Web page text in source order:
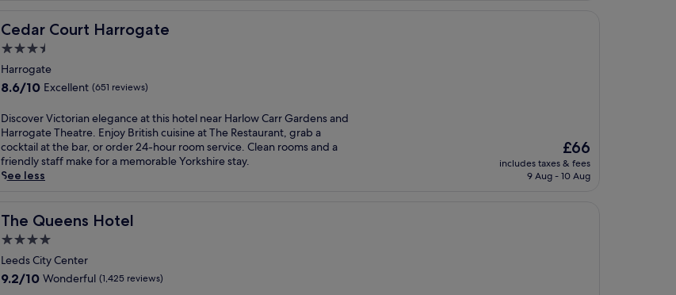
i
s
c
e
n
r
a
l
l
y
c
a
t
e
d
h
c
e
n
t
r
l
H
a
r
r
a
t
e
h
o
r
a
n
u
i
l
i
t
y
t
h
i
s
c
Cedar Court Harrogate
Cedar Court Harrogate
3.5
star
property
Harrogate
8.6
of
10,
Excellent,
(651
reviews)
8.6/10 Excellent (651 reviews)
D
i
s
c
o
r
V
c
t
Discover Victorian elegance at this hotel near Harlow Carr Gardens and
Harrogate Theatre. Enjoy British cuisine at The Restaurant, grab a
cocktail at the bar, or order 24-hour room service. Clean rooms and a
friendly staff make for a memorable Yorkshire stay.
See less
The
price
is
£66
includes taxes & fees
9 Aug - 10 Aug
The Queens Hotel
The Queens Hotel
4.0
star
property
Leeds City Center
9.2
9.2/10 Wonderful (1,425 reviews)